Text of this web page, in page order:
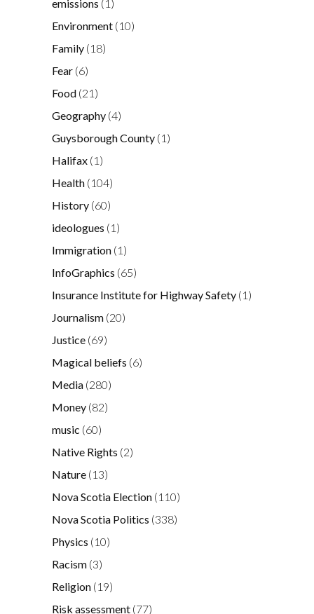
emissions (1)
Environment (10)
Family (18)
Fear (6)
Food (21)
Geography (4)
Guysborough County (1)
Halifax (1)
Health (104)
History (60)
ideologues (1)
Immigration (1)
InfoGraphics (65)
Insurance Institute for Highway Safety (1)
Journalism (20)
Justice (69)
Magical beliefs (6)
Media (280)
Money (82)
music (60)
Native Rights (2)
Nature (13)
Nova Scotia Election (110)
Nova Scotia Politics (338)
Physics (10)
Racism (3)
Religion (19)
Risk assessment (77)